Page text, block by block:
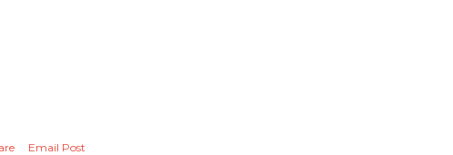
Email Post